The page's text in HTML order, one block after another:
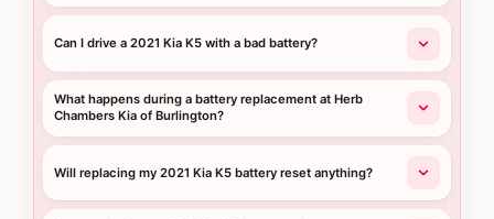
Can I drive a 2021 Kia K5 with a bad battery?
What happens during a battery replacement at Herb
Chambers Kia of Burlington?
Will replacing my 2021 Kia K5 battery reset anything?